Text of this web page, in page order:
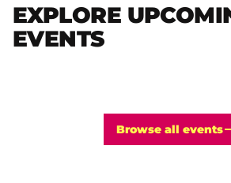
EXPLORE
EVENTS
Browse all events